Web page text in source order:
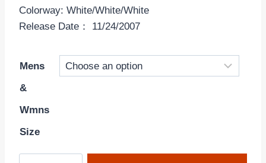
Colorway: White/White/White
Release Date： 11/24/2007
Mens
&
Wmns
Size